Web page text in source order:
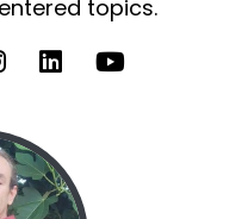
topics.